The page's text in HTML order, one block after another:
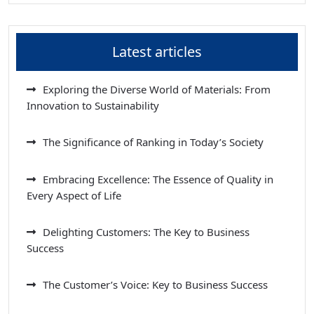
Latest articles
Exploring the Diverse World of Materials: From
Innovation to Sustainability
The Significance of Ranking in Today’s Society
Embracing Excellence: The Essence of Quality in
Every Aspect of Life
Delighting Customers: The Key to Business
Success
The Customer’s Voice: Key to Business Success